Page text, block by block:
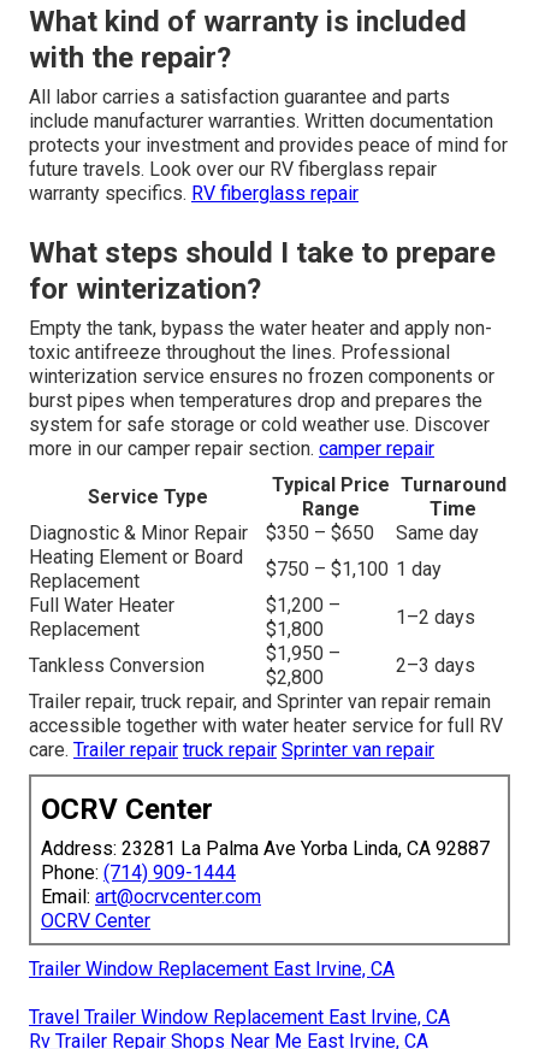
What kind of warranty is included
with the repair?
All labor carries a satisfaction guarantee and parts
include manufacturer warranties. Written documentation
protects your investment and provides peace of mind for
future travels. Look over our RV fiberglass repair
warranty specifics. RV fiberglass repair
What steps should I take to prepare
for winterization?
Empty the tank, bypass the water heater and apply non-
toxic antifreeze throughout the lines. Professional
winterization service ensures no frozen components or
burst pipes when temperatures drop and prepares the
system for safe storage or cold weather use. Discover
more in our camper repair section. camper repair
Service Type
Typical Price
Range
Turnaround
Time
Diagnostic & Minor Repair
$350 – $650
Same day
Heating Element or Board
Replacement
$750 – $1,100 1 day
Full Water Heater
Replacement
$1,200 –
$1,800
1–2 days
Tankless Conversion
$1,950 –
$2,800
2–3 days
Trailer repair, truck repair, and Sprinter van repair remain
accessible together with water heater service for full RV
care. Trailer repair truck repair Sprinter van repair
OCRV Center
Address: 23281 La Palma Ave Yorba Linda, CA 92887
Phone: (714) 909-1444
Email: art@ocrvcenter.com
OCRV Center
Trailer Window Replacement East Irvine, CA
Travel Trailer Window Replacement East Irvine, CA
Rv Trailer Repair Shops Near Me East Irvine, CA